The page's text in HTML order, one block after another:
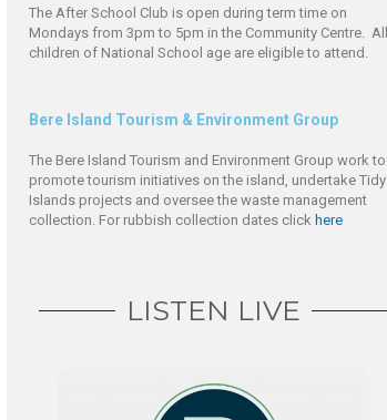
The After School Club is open during term time on
Mondays from 3pm to 5pm in the Community Centre. All
children of National School age are eligible to attend.
Bere Island Tourism & Environment Group
The Bere Island Tourism and Environment Group work to
promote tourism initiatives on the island, undertake Tidy
Islands projects and oversee the waste management
collection. For rubbish collection dates clickhere
LISTEN LIVE